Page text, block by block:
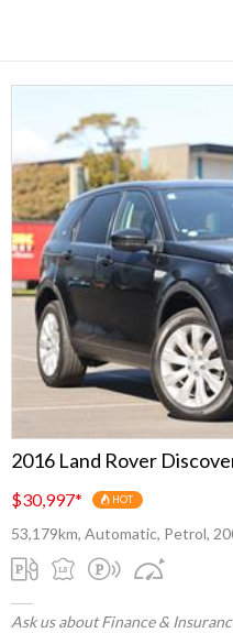
2016 Land Rover
$30,997* HOT
53,179km, Automatic, Petrol,
Ask us about Finance &